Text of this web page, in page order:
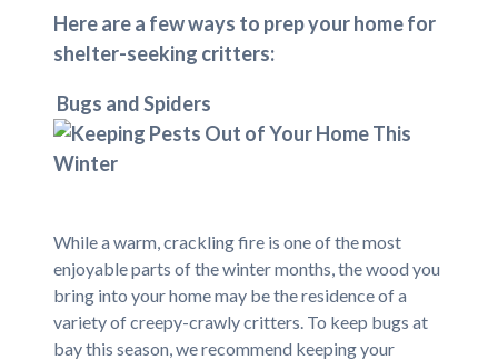
Here are a few ways to prep your home for
shelter-seeking critters:
Bugs and Spiders
While a warm, crackling fire is one of the most
enjoyable parts of the winter months, the wood you
bring into your home may be the residence of a
variety of creepy-crawly critters. To keep bugs at
bay this season, we recommend keeping your